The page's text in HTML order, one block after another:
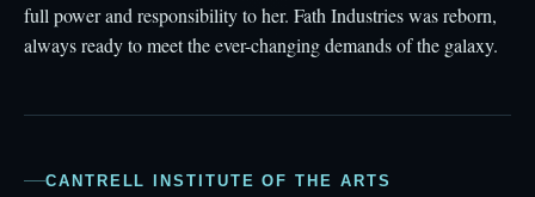
full power and responsibility to her. Fath Industries was reborn,
always ready to meet the ever-changing demands of the galaxy.
CANTRELL INSTITUTE OF THE ARTS